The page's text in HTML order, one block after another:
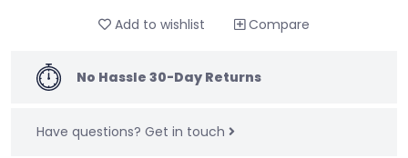
Add to wishlist Compare
No Hassle 30-Day Returns
Have questions? Get in touch